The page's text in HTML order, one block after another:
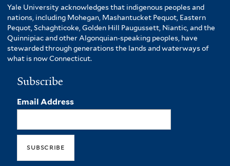
Yale University acknowledges that indigenous peoples and
nations, including Mohegan, Mashantucket Pequot, Eastern
Pequot, Schaghticoke, Golden Hill Paugussett, Niantic, and the
Quinnipiac and other Algonquian-speaking peoples, have
stewarded through generations the lands and waterways of
what is now Connecticut.
Subscribe
Email Address